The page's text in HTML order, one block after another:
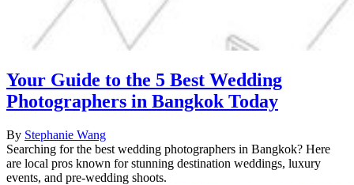
Your Guide to the 5 Best Wedding
Photographers in Bangkok Today
By Stephanie Wang
Searching for the best wedding photographers in Bangkok? Here
are local pros known for stunning destination weddings, luxury
events, and pre-wedding shoots.